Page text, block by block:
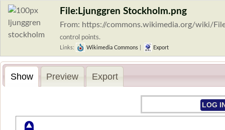
File:Ljunggren Stockholm.png
From: https://commons.wikimedia.org/wiki/
control points.
Links: Wikimedia Commons Export
Show Preview Export
LOG